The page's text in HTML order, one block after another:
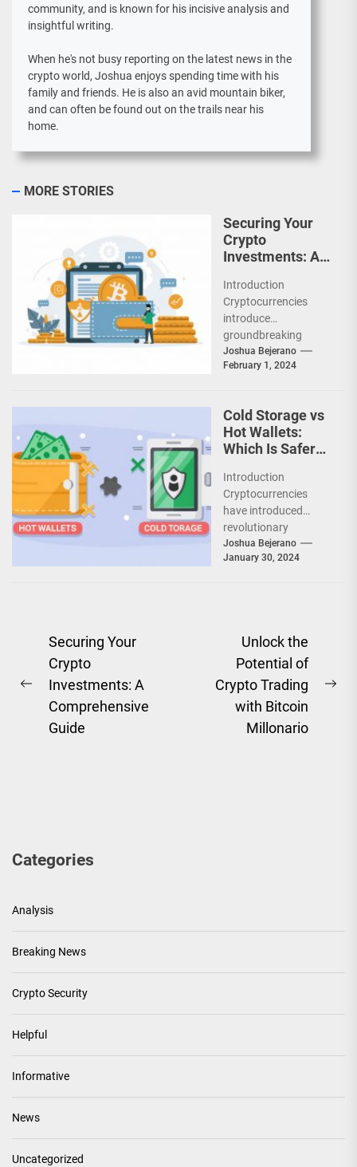
community, and is known for his incisive analysis and
insightful writing.
When he's not busy reporting on the latest news in the
crypto world, Joshua enjoys spending time with his
family and friends. He is also an avid mountain biker,
and can often be found out on the trails near his
home.
MORE STORIES
Securing Your
Crypto
Investments: A
Guide
Introduction
Cryptocurrencies
introduce
groundbreaking
concepts that require
rethinking traditional
liquid digital assets.
As cryptocurrency
markets...
Joshua Bejerano
February 1, 2024
Cold Storage vs
Hot Wallets:
Which Is Safer
Introduction
Cryptocurrencies
have introduced
revolutionary
concepts that
demand a
Joshua Bejerano
January 30, 2024
Post
navigation
Previous
Securing Your
Crypto
Investments: A
Comprehensive
Guide
Unlock the
Potential of
Crypto Trading
with Bitcoin
Millonario
Categories
Analysis
Breaking News
Crypto Security
Helpful
Informative
News
Uncategorized